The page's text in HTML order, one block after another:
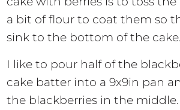
a bit of flour to coat them so
sink to the bottom of the cake.
I like to pour half of the
cake batter into a 9x9in pan
the blackberries in the